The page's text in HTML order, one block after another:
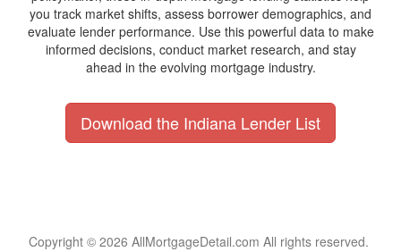
you track market shifts, assess borrower demographics, and
evaluate lender performance. Use this powerful data to make
informed decisions, conduct market research, and stay
ahead in the evolving mortgage industry.
Download the Indiana Lender List
Copyright © 2026 AllMortgageDetail.com All rights reserved.